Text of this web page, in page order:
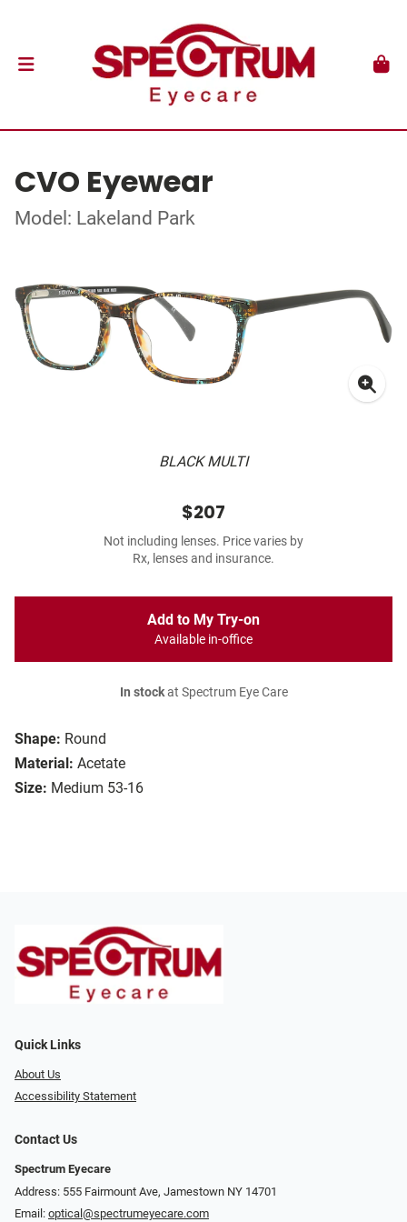
CVO Eyewear
Model: Lakeland Park
BLACK MULTI
Shape: Round
Material: Acetate
Size: Medium 53-16
$207
Not including lenses. Price varies by
Rx, lenses and insurance.
Add to My Try-on
Available in-office
In stockat Spectrum Eye Care
Quick Links
About Us
Accessibility Statement
Contact Us
Spectrum Eyecare
Address: 555 Fairmount Ave, Jamestown NY 14701
Email: optical@spectrumeyecare.com